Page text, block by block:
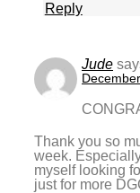
Reply
Jude
Thank you so
week.
myself looking
just for more